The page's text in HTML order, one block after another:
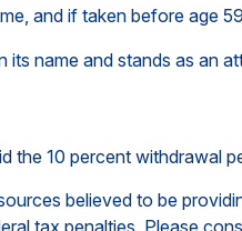
and if taken before age
its name and stands as
the 10 percent withdrawal
believed to be
tax penalties. Please